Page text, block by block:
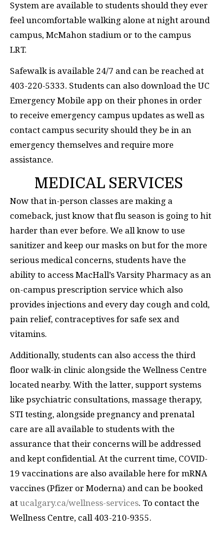
System are available to students should they ever
feel uncomfortable walking alone at night around
campus, McMahon stadium or to the campus
LRT.
Safewalk is available 24/7 and can be reached at
403-220-5333. Students can also download the UC
Emergency Mobile app on their phones in order
to receive emergency campus updates as well as
contact campus security should they be in an
emergency themselves and require more
assistance.
MEDICAL SERVICES
Now that in-person classes are making a
comeback, just know that flu season is going to hit
harder than ever before. We all know to use
sanitizer and keep our masks on but for the more
serious medical concerns, students have the
ability to access MacHall’s Varsity Pharmacy as an
on-campus prescription service which also
provides injections and every day cough and cold,
pain relief, contraceptives for safe sex and
vitamins.
Additionally, students can also access the third
floor walk-in clinic alongside the Wellness Centre
located nearby. With the latter, support systems
like psychiatric consultations, massage therapy,
STI testing, alongside pregnancy and prenatal
care are all available to students with the
assurance that their concerns will be addressed
and kept confidential. At the current time, COVID-
19 vaccinations are also available here for mRNA
vaccines (Pfizer or Moderna) and can be booked
at ucalgary.ca/wellness-services. To contact the
Wellness Centre, call 403-210-9355.